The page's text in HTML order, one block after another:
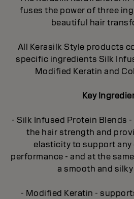
fuses the power of three
beautiful hair
All Kerasilk Style products
specific ingredients Silk
Modified Keratin and
Key
- Silk Infused Protein Blends
the hair strength and
elasticity to support
performance - and at the
a smooth and
- Modified Keratin -